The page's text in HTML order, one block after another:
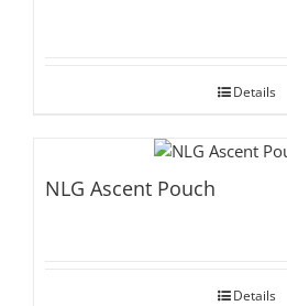
Details
NLG Ascent Pouch
Details